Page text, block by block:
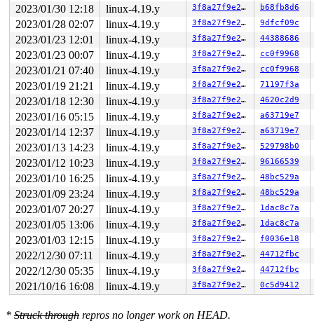
  10:	48 8b 5b 38          	mov    0x38(%rbx),%rbx
  14:	e8 78 ab f4 fa       	callq  0xfaf4ab91
  1c:	0f 88 28 01 00 00    	js     0x14a
  22:	e8 fa a9 f4 fa       	callq  0xfaf4aa21
  27:	0f 01 cb             	stac
* 2a:	48 89 d8             	mov    %rbx,%rax <-- trapping instruction
  2d:	31 db                	xor    %ebx,%ebx
  2f:	48 2b 44 24 30       	sub    0x30(%rsp),%rax
  34:	49 89 45 28          	mov    %rax,0x28(%r13)
  38:	0f 01 ca             	clac
  3b:	48 63 db             	movslq %ebx,%rbx
  3e:	e8                   	.byte 0xe8
2023/01/30 12:18 linux-4.19.y 3f8a27f9e27b b68fb8d6
2023/01/28 02:07 linux-4.19.y 3f8a27f9e27b 9dfcf09c
2023/01/23 12:01 linux-4.19.y 3f8a27f9e27b 44388686
2023/01/23 00:07 linux-4.19.y 3f8a27f9e27b cc0f9968
2023/01/21 07:40 linux-4.19.y 3f8a27f9e27b cc0f9968
2023/01/19 21:21 linux-4.19.y 3f8a27f9e27b 71197f3a
2023/01/18 12:30 linux-4.19.y 3f8a27f9e27b 4620c2d9
2023/01/16 05:15 linux-4.19.y 3f8a27f9e27b a63719e7
2023/01/14 12:37 linux-4.19.y 3f8a27f9e27b a63719e7
2023/01/13 14:23 linux-4.19.y 3f8a27f9e27b 529798b0
2023/01/12 10:23 linux-4.19.y 3f8a27f9e27b 96166539
2023/01/10 16:25 linux-4.19.y 3f8a27f9e27b 48bc529a
2023/01/09 23:24 linux-4.19.y 3f8a27f9e27b 48bc529a
2023/01/07 20:27 linux-4.19.y 3f8a27f9e27b 1dac8c7a
2023/01/05 13:06 linux-4.19.y 3f8a27f9e27b 1dac8c7a
2023/01/03 12:15 linux-4.19.y 3f8a27f9e27b f0036e18
2022/12/30 07:11 linux-4.19.y 3f8a27f9e27b 44712fbc
2022/12/30 05:35 linux-4.19.y 3f8a27f9e27b 44712fbc
2021/10/16 16:08 linux-4.19.y 3f8a27f9e27b 0c5d9412
* Struck through repros no longer work on HEAD.